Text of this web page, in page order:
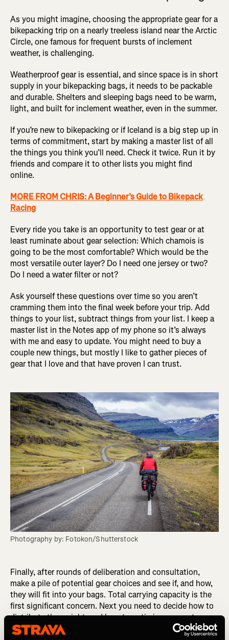
As you might imagine, choosing the appropriate gear for a
bikepacking trip on a nearly treeless island near the Arctic
Circle, one famous for frequent bursts of inclement
weather, is challenging.
Weatherproof gear is essential, and since space is in short
supply in your bikepacking bags, it needs to be packable
and durable. Shelters and sleeping bags need to be warm,
light, and built for inclement weather, even in the summer.
If you’re new to bikepacking or if Iceland is a big step up in
terms of commitment, start by making a master list of all
the things you think you’ll need. Check it twice. Run it by
friends and compare it to other lists you might find
online.
MORE FROM CHRIS: A Beginner’s Guide to Bikepack
Racing
Every ride you take is an opportunity to test gear or at
least ruminate about gear selection: Which chamois is
going to be the most comfortable? Which would be the
most versatile outer layer? Do I need one jersey or two?
Do I need a water filter or not?
Ask yourself these questions over time so you aren’t
cramming them into the final week before your trip. Add
things to your list, subtract things from your list. I keep a
master list in the Notes app of my phone so it’s always
with me and easy to update. You might need to buy a
couple new things, but mostly I like to gather pieces of
gear that I love and that have proven I can trust.
Photography by: Fotokon/Shutterstock
Finally, after rounds of deliberation and consultation,
make a pile of potential gear choices and see if, and how,
they will fit into your bags. Total carrying capacity is the
first significant concern. Next you need to decide how to
distribute the weight, and how to optimize access to
frequently used items.